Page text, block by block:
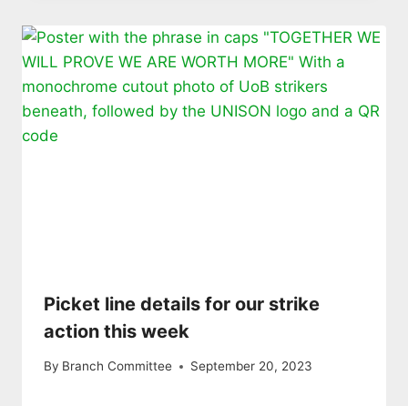
Picket line details for our strike
action this week
By Branch Committee September 20, 2023